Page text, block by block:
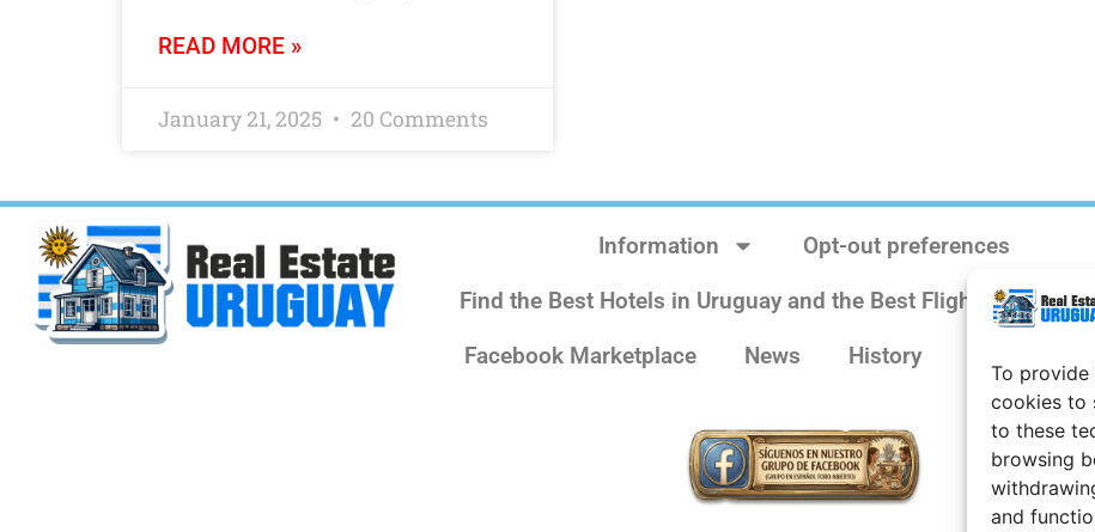
To provide
cookies to
to these
browsing
and
READ MORE »
January 21, 2025 20 Comments
Information
Opt-out preferences
Find the Best Hotels in Uruguay and the Best Flights
Site
Facebook Marketplace
News History